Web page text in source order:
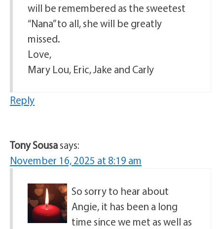
will be remembered as the sweetest
“Nana” to all, she will be greatly
missed.
Love,
Mary Lou, Eric, Jake and Carly
Reply
Tony Sousasays:
November 16, 2025 at 8:19 am
So sorry to hear about
Angie, it has been a long
time since we met as well as